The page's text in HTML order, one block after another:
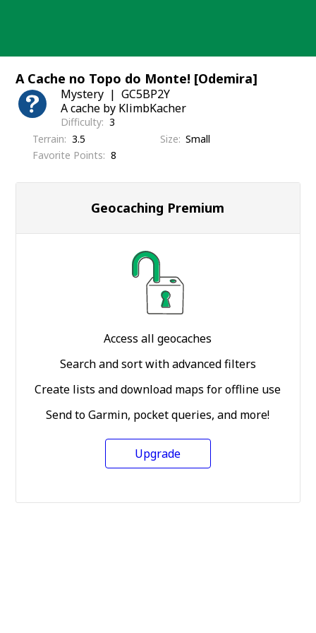
A Cache no Topo do Monte! [Odemira]
Mystery
GC5BP2Y
A cache by KlimbKacher
Difficulty 3
Terrain
3.5 Size Small
Favorite Points
8
Geocaching Premium
Access all geocaches
Search and sort with advanced filters
Create lists and download maps for offline use
Send to Garmin, pocket queries, and more!
Upgrade